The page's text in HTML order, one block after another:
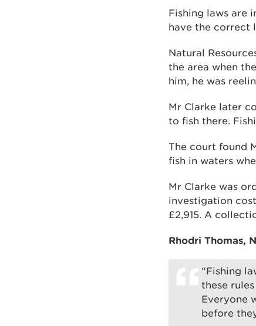
Fishing laws are
have the correct
Natural
the area when
him, he was
Mr Clarke later
to fish there.
The court found
fish in waters
Mr Clarke was
investigation
£2,915. A
Rhodri Thomas,
“Fishing
these
Everyone
before